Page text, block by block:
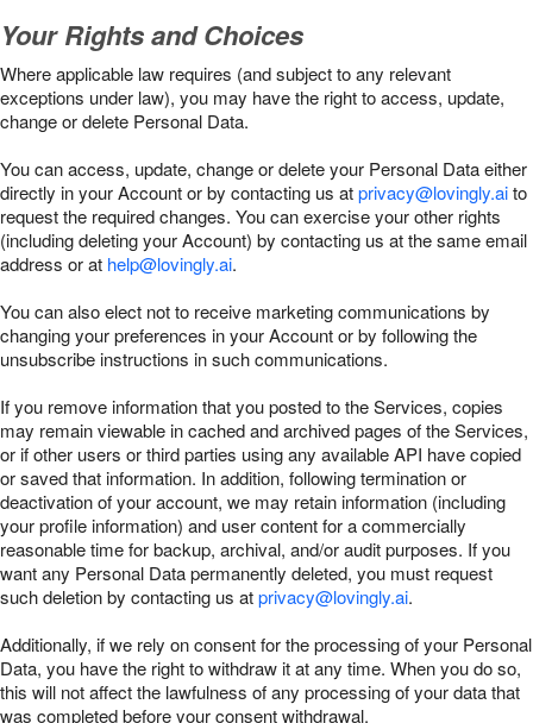
Your Rights and Choices
Where applicable law requires (and subject to any relevant
exceptions under law), you may have the right to access, update,
change or delete Personal Data.
You can access, update, change or delete your Personal Data either
directly in your Account or by contacting us atprivacy@lovingly.aito
request the required changes. You can exercise your other rights
(including deleting your Account) by contacting us at the same email
address or at help@lovingly.ai.
You can also elect not to receive marketing communications by
changing your preferences in your Account or by following the
unsubscribe instructions in such communications.
If you remove information that you posted to the Services, copies
may remain viewable in cached and archived pages of the Services,
or if other users or third parties using any available API have copied
or saved that information. In addition, following termination or
deactivation of your account, we may retain information (including
your profile information) and user content for a commercially
reasonable time for backup, archival, and/or audit purposes. If you
want any Personal Data permanently deleted, you must request
such deletion by contacting us atprivacy@lovingly.ai.
Additionally, if we rely on consent for the processing of your Personal
Data, you have the right to withdraw it at any time. When you do so,
this will not affect the lawfulness of any processing of your data that
was completed before your consent withdrawal.